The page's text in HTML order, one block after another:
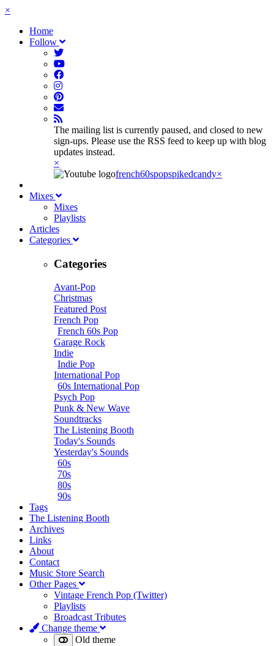
×
Home
Follow
The mailing list is currently paused, and closed to new
sign-ups. Please use the RSS feed to keep up with blog
updates instead.
×
french60spopspikedcandy×
Mixes
Mixes
Playlists
Articles
Categories
Categories
Avant-Pop
Christmas
Featured Post
French Pop
French 60s Pop
Garage Rock
Indie
Indie Pop
International Pop
60s International Pop
Psych Pop
Punk & New Wave
Soundtracks
The Listening Booth
Today's Sounds
Yesterday's Sounds
60s
70s
80s
90s
Tags
The Listening Booth
Archives
Links
About
Contact
Music Store Search
Other Pages
Vintage French Pop (Twitter)
Playlists
Broadcast Tributes
Change theme
Old theme